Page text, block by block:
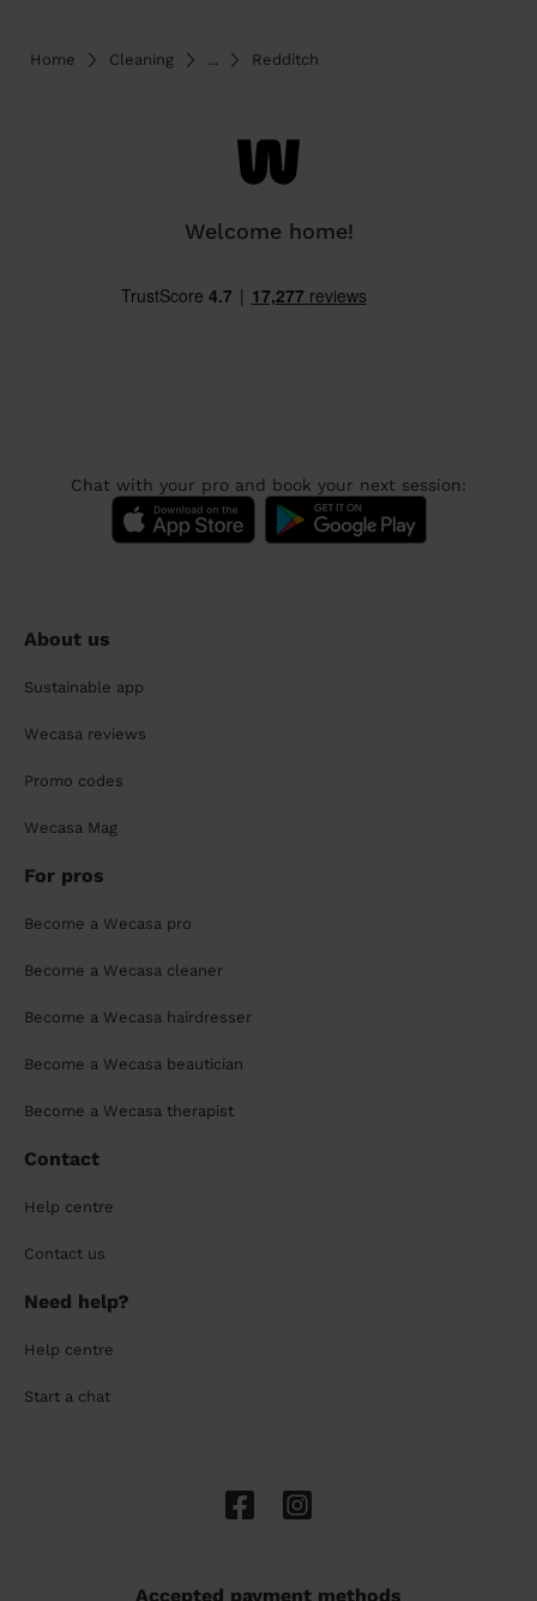
Home Cleaning ... Redditch
Welcome home!
Chat with your pro and book your next session:
About us
Sustainable app
Wecasa reviews
Promo codes
Wecasa Mag
For pros
Become a Wecasa pro
Become a Wecasa cleaner
Become a Wecasa hairdresser
Become a Wecasa beautician
Become a Wecasa therapist
Contact
Help centre
Contact us
Need help?
Help centre
Start a chat
Accepted payment methods